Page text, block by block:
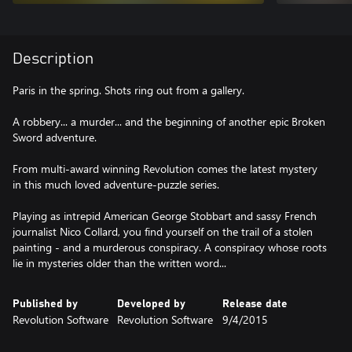
Description
Paris in the spring. Shots ring out from a gallery.
A robbery... a murder... and the beginning of another epic Broken
Sword adventure.
From multi-award winning Revolution comes the latest mystery
in this much loved adventure-puzzle series.
Playing as intrepid American George Stobbart and sassy French
journalist Nico Collard, you find yourself on the trail of a stolen
painting - and a murderous conspiracy. A conspiracy whose roots
lie in mysteries older than the written word...
Published by
Revolution Software
Developed by
Revolution Software
Release date
9/4/2015